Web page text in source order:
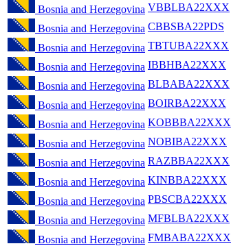
Bosnia and Herzegovina VBBLBA22XXX
Bosnia and Herzegovina CBBSBA22PDS
Bosnia and Herzegovina TBTUBA22XXX
Bosnia and Herzegovina IBBHBA22XXX
Bosnia and Herzegovina BLBABA22XXX
Bosnia and Herzegovina BOIRBA22XXX
Bosnia and Herzegovina KOBBBA22XXX
Bosnia and Herzegovina NOBIBA22XXX
Bosnia and Herzegovina RAZBBA22XXX
Bosnia and Herzegovina KINBBA22XXX
Bosnia and Herzegovina PBSCBA22XXX
Bosnia and Herzegovina MFBLBA22XXX
Bosnia and Herzegovina FMBABA22XXX